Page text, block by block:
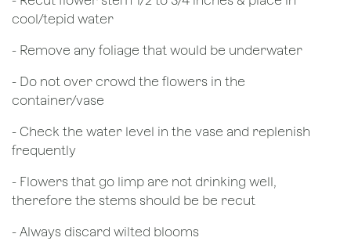
cool/tepid water
- Remove any foliage that would be underwater
- Do not over crowd the flowers in the
container/vase
- Check the water level in the vase and replenish
frequently
- Flowers that go limp are not drinking well,
therefore the stems should be be recut
​- Always discard wilted blooms